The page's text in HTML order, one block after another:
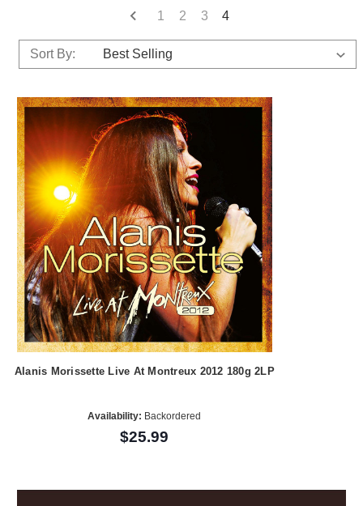
1 2 3 4
Sort By:
Alanis Morissette Live At Montreux 2012 180g 2LP
Availability: Backordered
$25.99